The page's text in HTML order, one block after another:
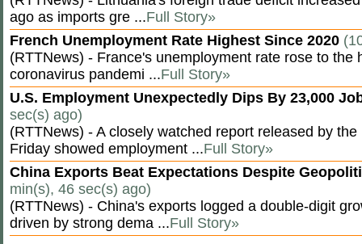
ago as imports gre ...Full Story»
French Unemployment Rate Highest Since 2020
(RTTNews) - France's unemployment rate rose to the
coronavirus pandemi ...Full Story»
U.S. Employment Unexpectedly Dips By 23,000
sec(s) ago)
(RTTNews) - A closely watched report released by
Friday showed employment ...Full Story»
China Exports Beat Expectations Despite
min(s), 46 sec(s) ago)
(RTTNews) - China's exports logged a double-digit
driven by strong dema ...Full Story»